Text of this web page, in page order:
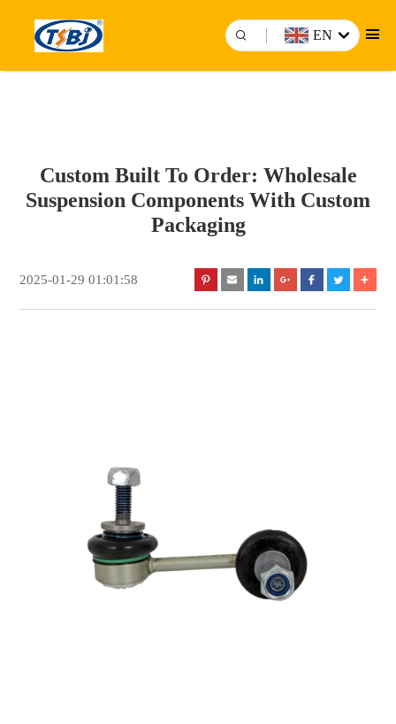
EN
Custom Built To Order: Wholesale
Suspension Components With Custom
Packaging
2025-01-29 01:01:58